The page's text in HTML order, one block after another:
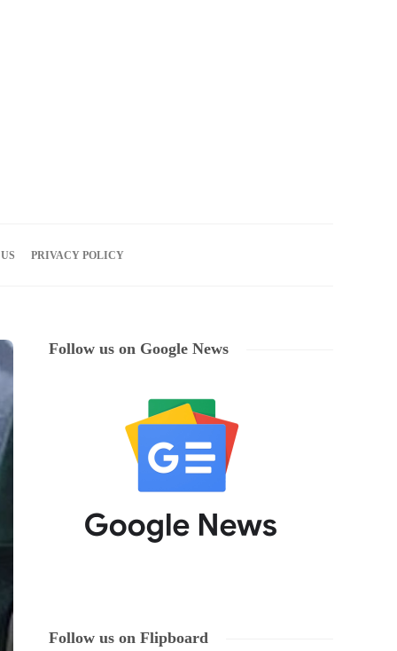
PRIVACY POLICY
Follow us on Google News
Follow us on Flipboard